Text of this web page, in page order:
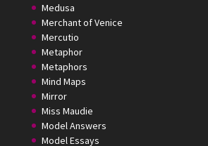
Medusa
Merchant of Venice
Mercutio
Metaphor
Metaphors
Mind Maps
Mirror
Miss Maudie
Model Answers
Model Essays